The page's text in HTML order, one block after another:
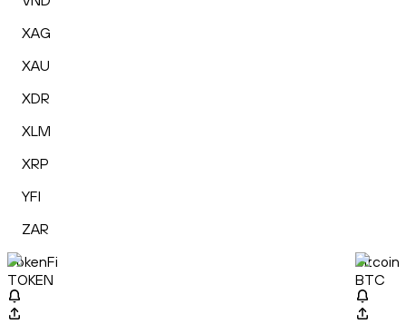
XAG
XAU
XDR
XLM
XRP
YFI
ZAR
TokenFi
TOKEN
Bitcoin
BTC